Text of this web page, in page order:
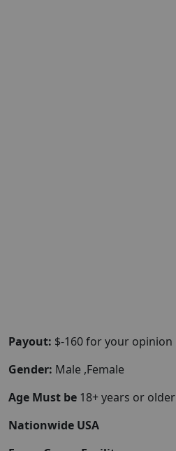
Payout: $-160 for your opinion
Gender: Male ,Female
Age Must be 18+ years or older
Nationwide USA